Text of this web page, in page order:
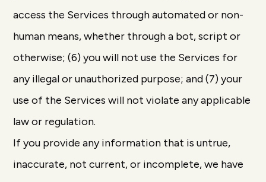
access the Services through automated or non-
human means, whether through a bot, script or
otherwise; (6) you will not use the Services for
any illegal or unauthorized purpose; and (7) your
use of the Services will not violate any applicable
law or regulation.
If you provide any information that is untrue,
inaccurate, not current, or incomplete, we have